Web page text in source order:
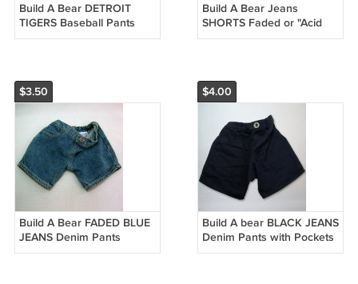
Build A Bear DETROIT
TIGERS Baseball Pants
Replacement
Build A Bear Jeans
SHORTS Faded or "Acid
Wash" Thighs
$3.50
Build A Bear FADED BLUE
JEANS Denim Pants
$4.00
Build A bear BLACK JEANS
Denim Pants with Pockets
and BABW Brass Button